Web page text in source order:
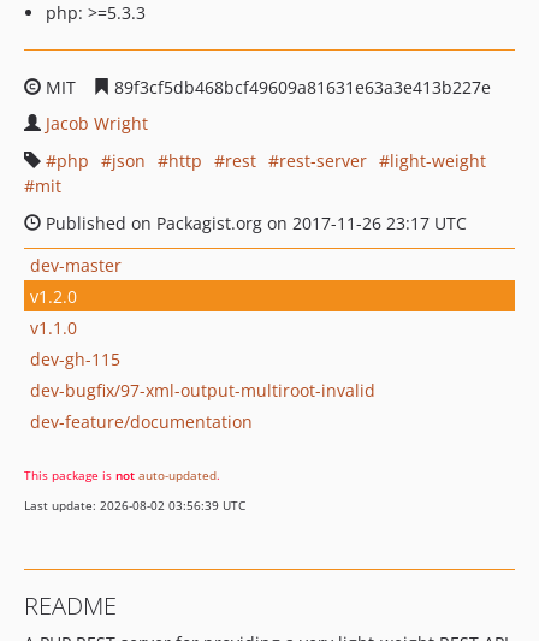
php: >=5.3.3
MIT
89f3cf5db468bcf49609a81631e63a3e413b227e
Jacob Wright
php
json http rest rest-server
light-weight
mit
Published on Packagist.org on 2017-11-26 23:17 UTC
dev-master
v1.2.0
v1.1.0
dev-gh-115
dev-bugfix/97-xml-output-multiroot-invalid
dev-feature/documentation
This package is not auto-updated.
Last update: 2026-08-02 03:56:39 UTC
README